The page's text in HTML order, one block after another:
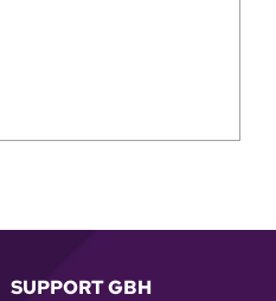
SUPPORT GBH